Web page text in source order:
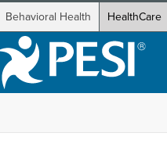
Behavioral Health HealthCare